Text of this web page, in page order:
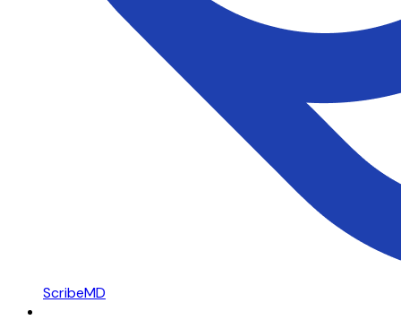
ScribeMD